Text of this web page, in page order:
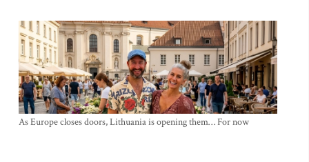
As Europe closes doors, Lithuania is opening them… For now